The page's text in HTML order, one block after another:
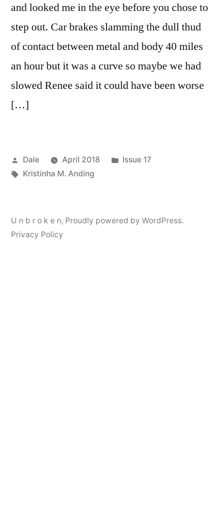
and looked me in the eye before you chose to
step out. Car brakes slamming the dull thud
of contact between metal and body 40 miles
an hour but it was a curve so maybe we had
slowed Renee said it could have been worse
[…]
Posted
by
Dale April 2018
Posted
Issue 17
Tags:
Kristinha M. Anding
U n b r o k e n, Proudly powered by WordPress.
Privacy Policy